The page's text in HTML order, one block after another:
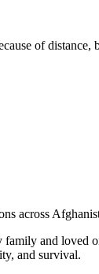
of distance,
across
family and
and survival.